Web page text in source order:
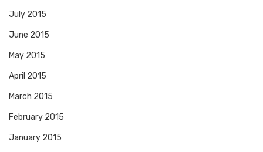
July 2015
June 2015
May 2015
April 2015
March 2015
February 2015
January 2015